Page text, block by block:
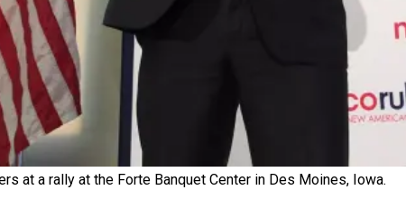
at a rally at the Forte Banquet Center in Des Moines, Iowa.